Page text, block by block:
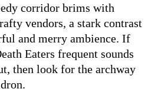
corridor brims with
vendors, a stark contrast
and merry ambience. If
Eaters frequent sounds
then look for the archway